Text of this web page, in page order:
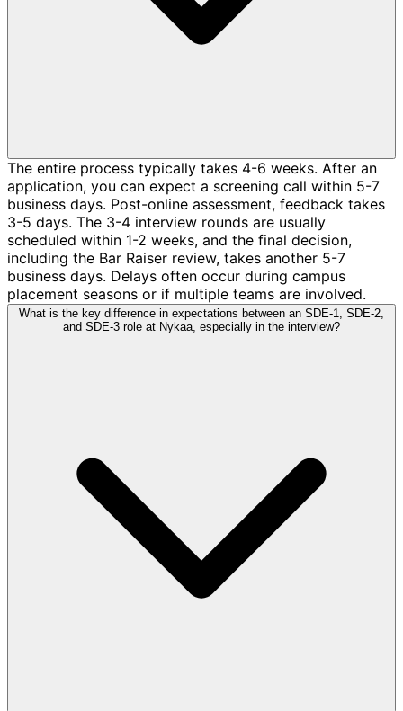
The entire process typically takes 4-6 weeks. After an
application, you can expect a screening call within 5-7
business days. Post-online assessment, feedback takes
3-5 days. The 3-4 interview rounds are usually
scheduled within 1-2 weeks, and the final decision,
including the Bar Raiser review, takes another 5-7
business days. Delays often occur during campus
placement seasons or if multiple teams are involved.
What is the key difference in expectations between an SDE-1, SDE-2,
and SDE-3 role at Nykaa, especially in the interview?